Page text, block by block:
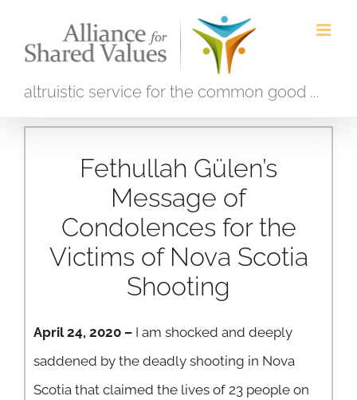
altruistic service for the common good ...
Fethullah Gülen’s
Message of
Condolences for the
Victims of Nova Scotia
Shooting
April 24, 2020 – I am shocked and deeply
saddened by the deadly shooting in Nova
Scotia that claimed the lives of 23 people on